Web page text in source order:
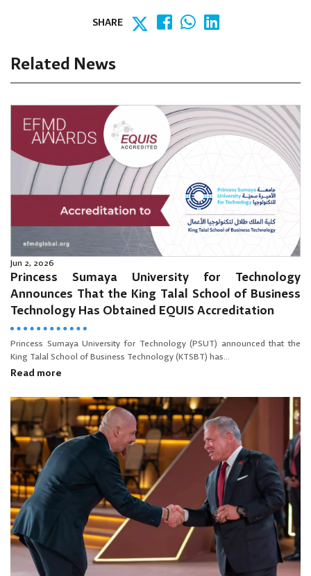
SHARE
Related News
Jun 2, 2026
Princess Sumaya University for Technology
Announces That the King Talal School of Business
Technology Has Obtained EQUIS Accreditation
Princess Sumaya University for Technology (PSUT) announced that the
King Talal School of Business Technology (KTSBT) has...
Read more